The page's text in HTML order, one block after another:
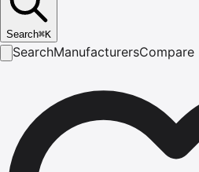
Search⌘K
SearchManufacturersCompare